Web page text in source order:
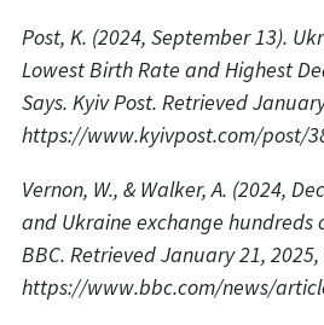
Post, K. (2024, September 13).
Lowest Birth Rate and Highest
Says. Kyiv Post. Retrieved
https://www.kyivpost.com/post/
Vernon, W., & Walker, A. (2024,
and Ukraine exchange hundreds
BBC. Retrieved January 21,
https://www.bbc.com/news/